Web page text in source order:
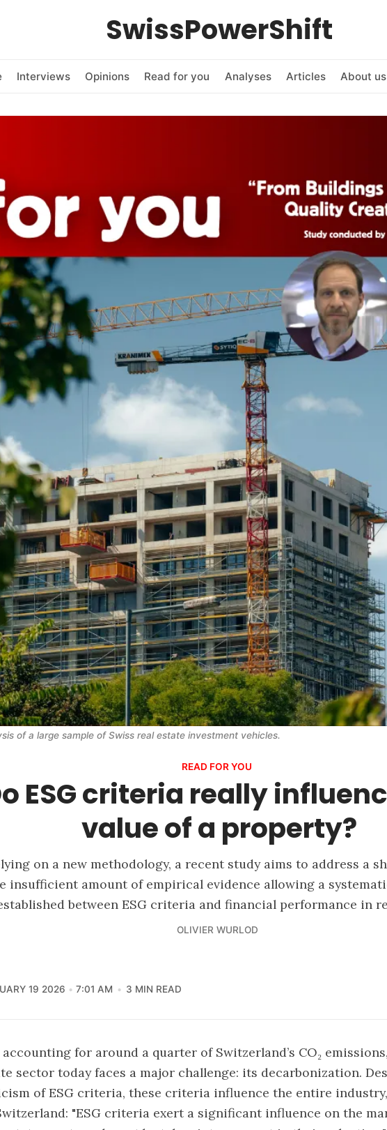
SwissPowerShift
Interviews Opinions Read for you Analyses Articles About us
READ FOR YOU
ESG criteria really
value of a property?
on a new methodology, a recent study aims to address a
insufficient amount of empirical evidence allowing a
between ESG criteria and financial performance in
OLIVIER WURLOD
of a large sample of Swiss real estate investment vehicles.
19 2026 7:01 AM 3 MIN READ
for around a quarter of Switzerland’s CO₂
sector today faces a major challenge: its decarbonization.
of ESG criteria, these criteria influence the entire
"ESG criteria exert a significant influence on the